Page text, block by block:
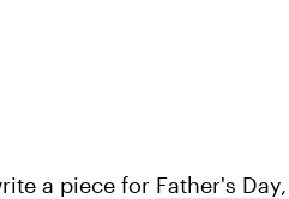
a piece for Father's Day